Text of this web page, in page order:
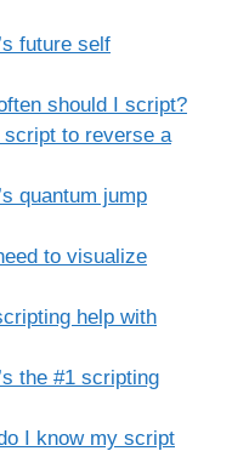
future self
should I script?
script to reverse a
quantum jump
to visualize
help with
the #1 scripting
I know my script